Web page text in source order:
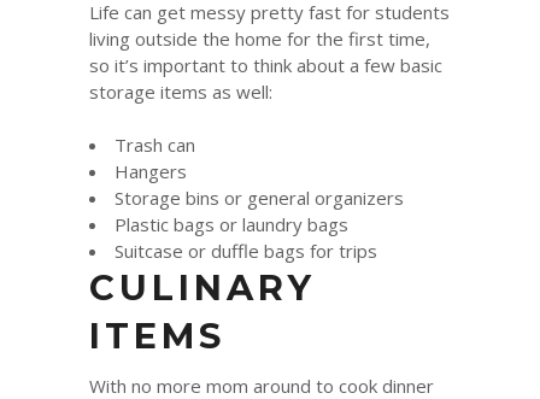
Life can get messy pretty fast for students
living outside the home for the first time,
so it’s important to think about a few basic
storage items as well:
Trash can
Hangers
Storage bins or general organizers
Plastic bags or laundry bags
Suitcase or duffle bags for trips
CULINARY
ITEMS
With no more mom around to cook dinner